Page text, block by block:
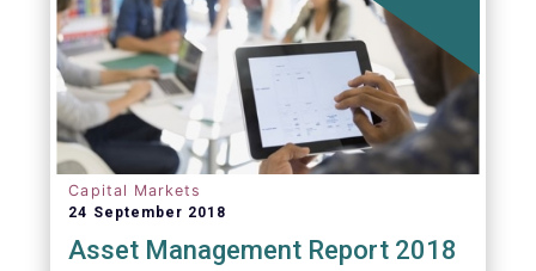
Capital Markets
24 September 2018
Asset Management Report 2018